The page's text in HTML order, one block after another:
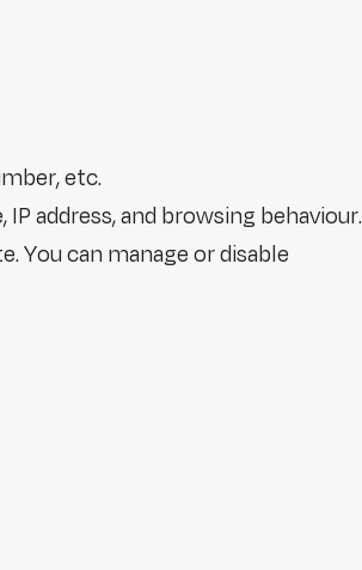
etc.
address, and browsing behaviour.
You can manage or disable